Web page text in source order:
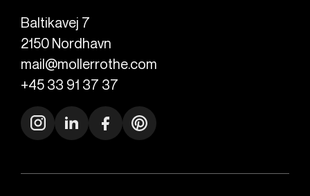
Baltikavej 7
2150 Nordhavn
mail@mollerrothe.com
+45 33 91 37 37